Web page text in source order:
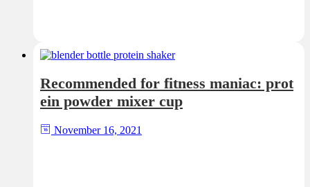
Recommended for fitness maniac: prot
ein powder mixer cup
November 16, 2021